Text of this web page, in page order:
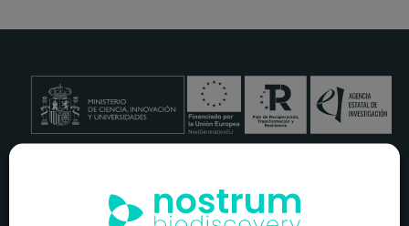
cuenta con el apoyo delICEXy la cofinanciación del
fondo europeo FEDERpara su Plan de Entrada en Nuevos